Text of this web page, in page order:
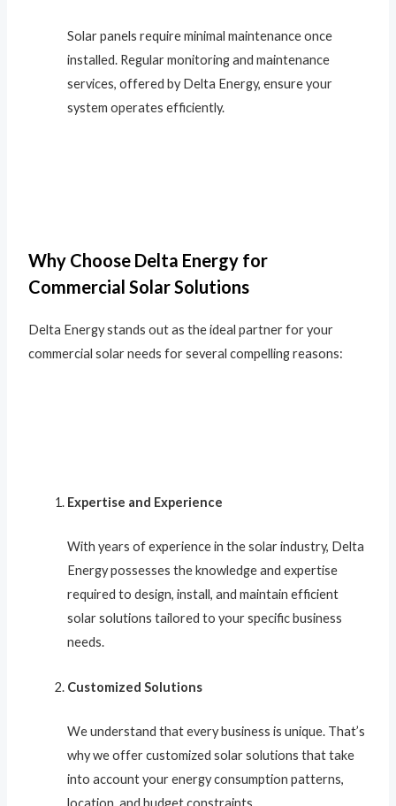
Solar panels require minimal maintenance once
installed. Regular monitoring and maintenance
services, offered by Delta Energy, ensure your
system operates efficiently.
Why Choose Delta Energy for
Commercial Solar Solutions
Delta Energy stands out as the ideal partner for your
commercial solar needs for several compelling reasons:
Expertise and Experience
With years of experience in the solar industry, Delta
Energy possesses the knowledge and expertise
required to design, install, and maintain efficient
solar solutions tailored to your specific business
needs.
Customized Solutions
We understand that every business is unique. That’s
why we offer customized solar solutions that take
into account your energy consumption patterns,
location, and budget constraints.